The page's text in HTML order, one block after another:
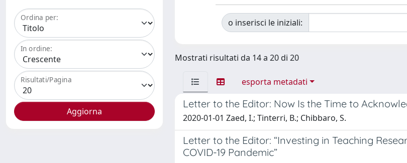
Ordina per:
In ordine:
Risultati/Pagina
o inserisci le iniziali:
Mostrati risultati da 14 a 20 di 20
esporta metadati
Letter to the Editor: Now Is the Time to
2020-01-01 Zaed, I.; Tinterri, B.; Chibbaro, S.
Letter to the Editor: “Investing in Teaching
COVID-19 Pandemic”